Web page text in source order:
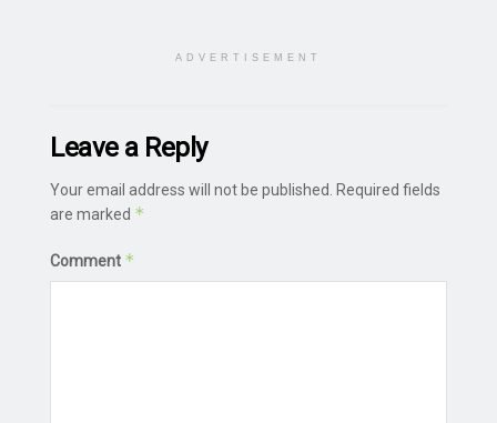
ADVERTISEMENT
Leave a Reply
Your email address will not be published.
Required fields
are marked *
Comment *